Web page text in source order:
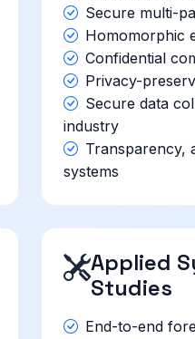
Secure multi-
Homomorphic
Confidential
Privacy-
Secure data
industry
Transparency,
systems
Applied
Studies
End-to-end